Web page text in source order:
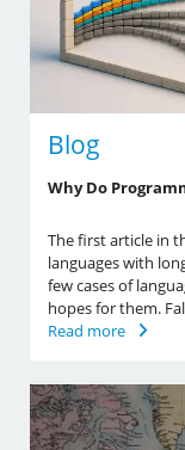
Blog
Why Do
The first article in
languages with
few cases of
hopes for them.
Read more